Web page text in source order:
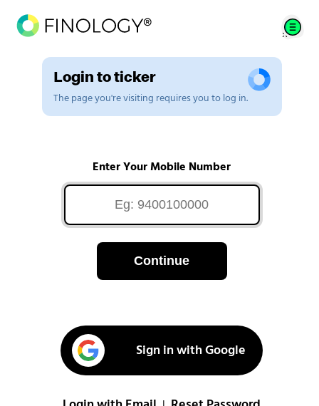
Login to ticker
The page you're visiting requires you to log in.
Enter Your Mobile Number
Continue
Sign in with Google